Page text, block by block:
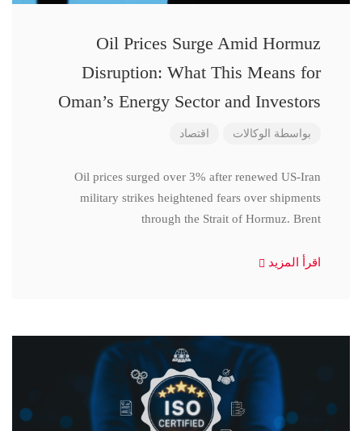
Oil Prices Surge Amid Hormuz
Disruption: What This Means for
Oman’s Energy Sector and Investors
بواسطة الوكالات اقتصاد
Oil prices surged over 3% after renewed US-Iran
military strikes heightened fears over shipments
through the Strait of Hormuz. Brent
اقرأ المزيد